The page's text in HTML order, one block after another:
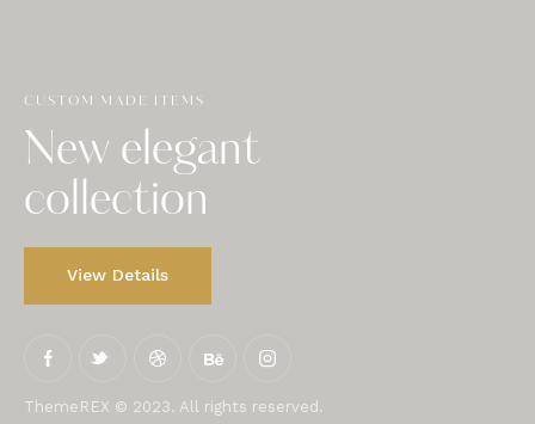
ThemeREX © 2023. All rights reserved.
CUSTOM MADE ITEMS
New elegant
collection
View Details